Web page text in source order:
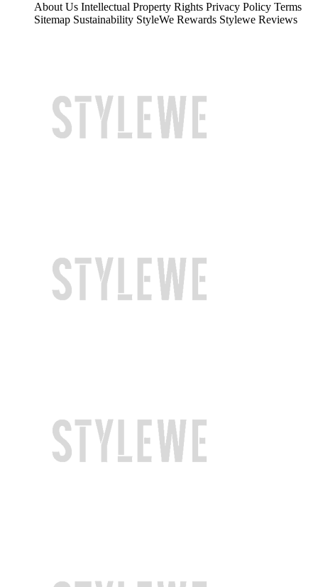
About Us Intellectual Property Rights Privacy Policy Terms
Sitemap Sustainability StyleWe Rewards Stylewe Reviews